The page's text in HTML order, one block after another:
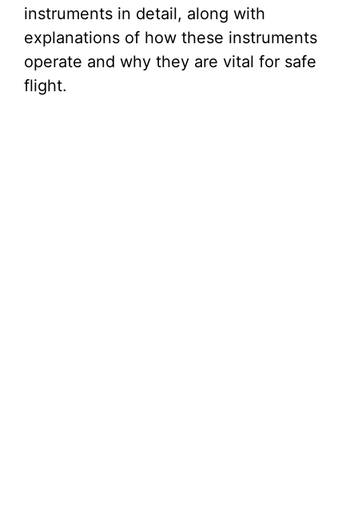
instruments in detail, along with
explanations of how these instruments
operate and why they are vital for safe
flight.